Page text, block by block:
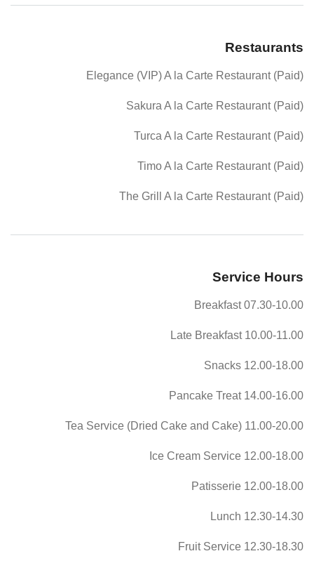
Restaurants
Elegance (VIP) A la Carte Restaurant (Paid)
Sakura A la Carte Restaurant (Paid)
Turca A la Carte Restaurant (Paid)
Timo A la Carte Restaurant (Paid)
The Grill A la Carte Restaurant (Paid)
Service Hours
07.30-10.00 Breakfast
10.00-11.00 Late Breakfast
12.00-18.00 Snacks
14.00-16.00 Pancake Treat
11.00-20.00 Tea Service (Dried Cake and Cake)
12.00-18.00 Ice Cream Service
12.00-18.00 Patisserie
12.30-14.30 Lunch
12.30-18.30 Fruit Service